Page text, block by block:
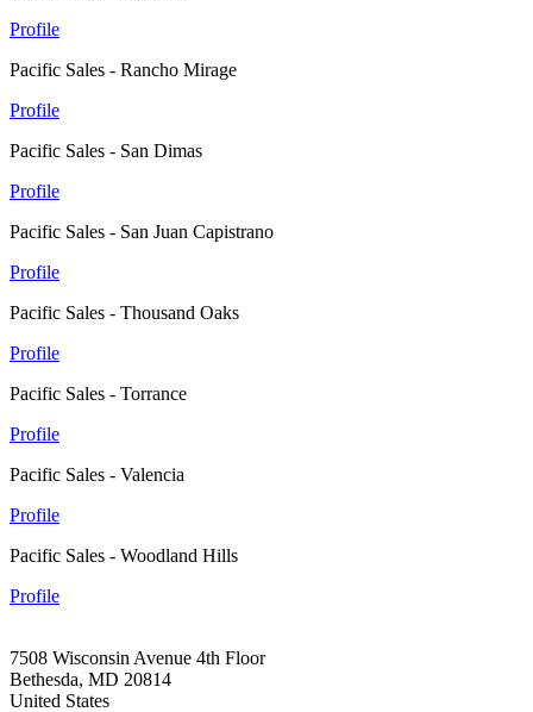
Profile
Pacific Sales - Rancho Mirage
Profile
Pacific Sales - San Dimas
Profile
Pacific Sales - San Juan Capistrano
Profile
Pacific Sales - Thousand Oaks
Profile
Pacific Sales - Torrance
Profile
Pacific Sales - Valencia
Profile
Pacific Sales - Woodland Hills
Profile
7508 Wisconsin Avenue 4th Floor
Bethesda, MD 20814
United States